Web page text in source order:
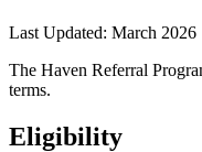
Last Updated: March 2026
The Haven Referral
terms.
Eligibility